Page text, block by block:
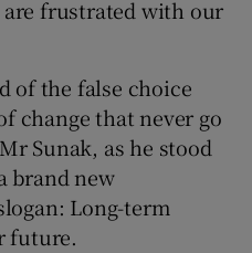
frustrated with our
of the false choice
change that never go
Sunak, as he stood
brand new
Long-term
future.